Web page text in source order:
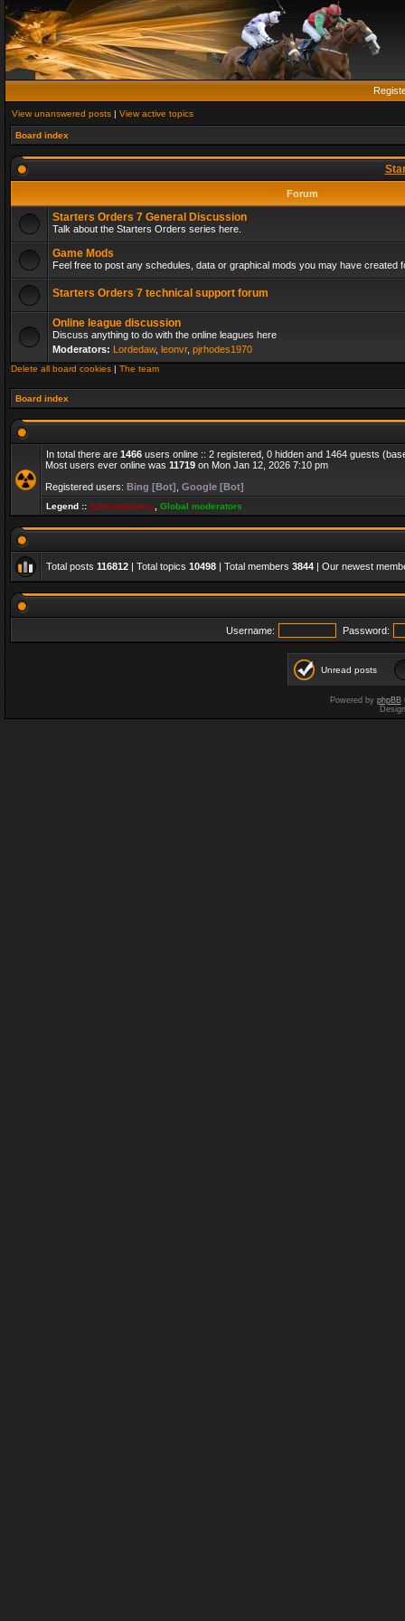
View unanswered posts | View active topics
Board index
Forum
Starters Orders 7 General Discussion
Talk about the Starters Orders series here.
Game Mods
Feel free to post any schedules, data or graphical mods you may have created
Starters Orders 7 technical support forum
Online league discussion
Discuss anything to do with the online leagues here
Moderators: Lordedaw, leonvr, pjrhodes1970
Delete all board cookies | The team
Board index
In total there are 1466 users online :: 2 registered, 0 hidden and 1464 guests
Most users ever online was 11719 on Mon Jan 12, 2026 7:10 pm
Registered users: Bing [Bot] Google [Bot]
Legend :: Administrators Global moderators
Total posts 116812 | Total topics 10498 | Total members 3844 | Our newest
Username: Password:
Unread posts
Powered by phpBB